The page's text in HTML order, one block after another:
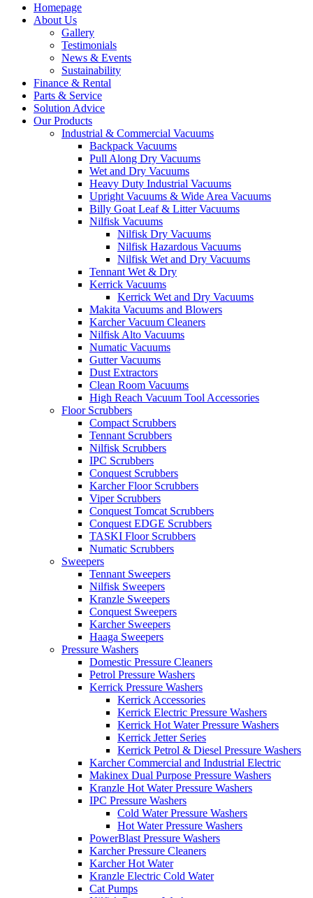
Homepage
About Us
Gallery
Testimonials
News & Events
Sustainability
Finance & Rental
Parts & Service
Solution Advice
Our Products
Industrial & Commercial Vacuums
Backpack Vacuums
Pull Along Dry Vacuums
Wet and Dry Vacuums
Heavy Duty Industrial Vacuums
Upright Vacuums & Wide Area Vacuums
Billy Goat Leaf & Litter Vacuums
Nilfisk Vacuums
Nilfisk Dry Vacuums
Nilfisk Hazardous Vacuums
Nilfisk Wet and Dry Vacuums
Tennant Wet & Dry
Kerrick Vacuums
Kerrick Wet and Dry Vacuums
Makita Vacuums and Blowers
Karcher Vacuum Cleaners
Nilfisk Alto Vacuums
Numatic Vacuums
Gutter Vacuums
Dust Extractors
Clean Room Vacuums
High Reach Vacuum Tool Accessories
Floor Scrubbers
Compact Scrubbers
Tennant Scrubbers
Nilfisk Scrubbers
IPC Scrubbers
Conquest Scrubbers
Karcher Floor Scrubbers
Viper Scrubbers
Conquest Tomcat Scrubbers
Conquest EDGE Scrubbers
TASKI Floor Scrubbers
Numatic Scrubbers
Sweepers
Tennant Sweepers
Nilfisk Sweepers
Kranzle Sweepers
Conquest Sweepers
Karcher Sweepers
Haaga Sweepers
Pressure Washers
Domestic Pressure Cleaners
Petrol Pressure Washers
Kerrick Pressure Washers
Kerrick Accessories
Kerrick Electric Pressure Washers
Kerrick Hot Water Pressure Washers
Kerrick Jetter Series
Kerrick Petrol & Diesel Pressure Washers
Karcher Commercial and Industrial Electric
Makinex Dual Purpose Pressure Washers
Kranzle Hot Water Pressure Washers
IPC Pressure Washers
Cold Water Pressure Washers
Hot Water Pressure Washers
PowerBlast Pressure Washers
Karcher Pressure Cleaners
Karcher Hot Water
Kranzle Electric Cold Water
Cat Pumps